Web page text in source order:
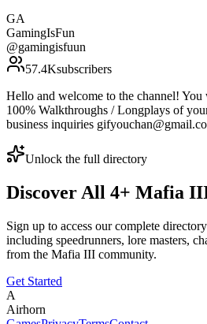
GA
GamingIsFun
@gamingisfuun
57.4Ksubscribers
Hello and welcome to the channel!
100% Walkthroughs / Longplays of
business inquiries
Unlock the full directory
Discover All 4+ Mafia
Sign up to access our complete
including speedrunners, lore masters,
from the Mafia III community.
Get Started
A
Airhorn